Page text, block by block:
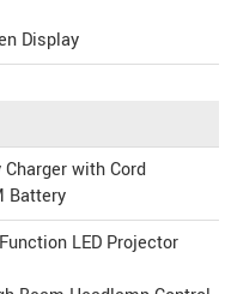
Display
with Cord
Battery
LED Projector